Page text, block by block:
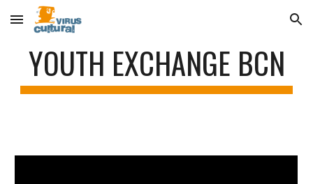
Skip to main content Skip to navigation
YOUTH EXCHANGE BCN